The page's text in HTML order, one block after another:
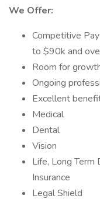
We Offer:
Competitive
to $90k and
Room for
Ongoing
Excellent
Medical
Dental
Vision
Life, Long Term
Insurance
Legal Shield